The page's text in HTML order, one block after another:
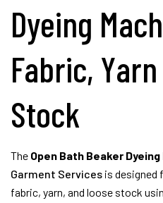
Dyeing
Fabric,
Stock
The Open Bath Beaker
Garment Services is designed
fabric, yarn, and loose stock